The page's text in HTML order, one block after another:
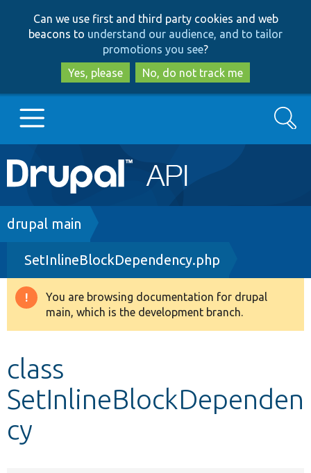
to
main
content
to
search
Can we use first and third party cookies and web
beacons to understand our audience, and to tailor
promotions you see?
Yes, please
No, do not track me
Main
navigation
Go to Drupal.org
Drupal 8+
Other projects
Search
Breadcrumb
drupal main
SetInlineBlockDependency.php
Warning
message
You are browsing documentation for drupal
main, which is the development branch.
class
SetInlineBlockDependen
cy